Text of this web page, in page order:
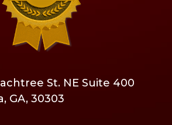
St. NE Suite 400
GA, 30303